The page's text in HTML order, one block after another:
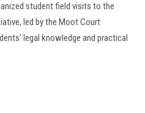
Now
student field visits to the
led by the Moot Court
legal knowledge and practical